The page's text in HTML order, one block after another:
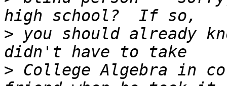
> you should already
> College Algebra in